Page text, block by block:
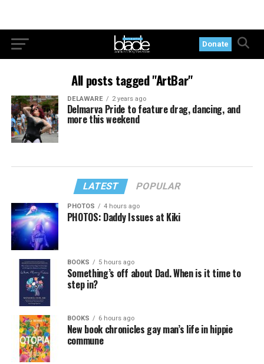
Donate
All posts tagged "ArtBar"
DELAWARE 2 years ago
Delmarva Pride to feature drag, dancing, and
more this weekend
LATEST POPULAR
PHOTOS 4 hours ago
PHOTOS: Daddy Issues at Kiki
BOOKS 5 hours ago
Something’s off about Dad. When is it time to
step in?
BOOKS 6 hours ago
New book chronicles gay man’s life in hippie
commune